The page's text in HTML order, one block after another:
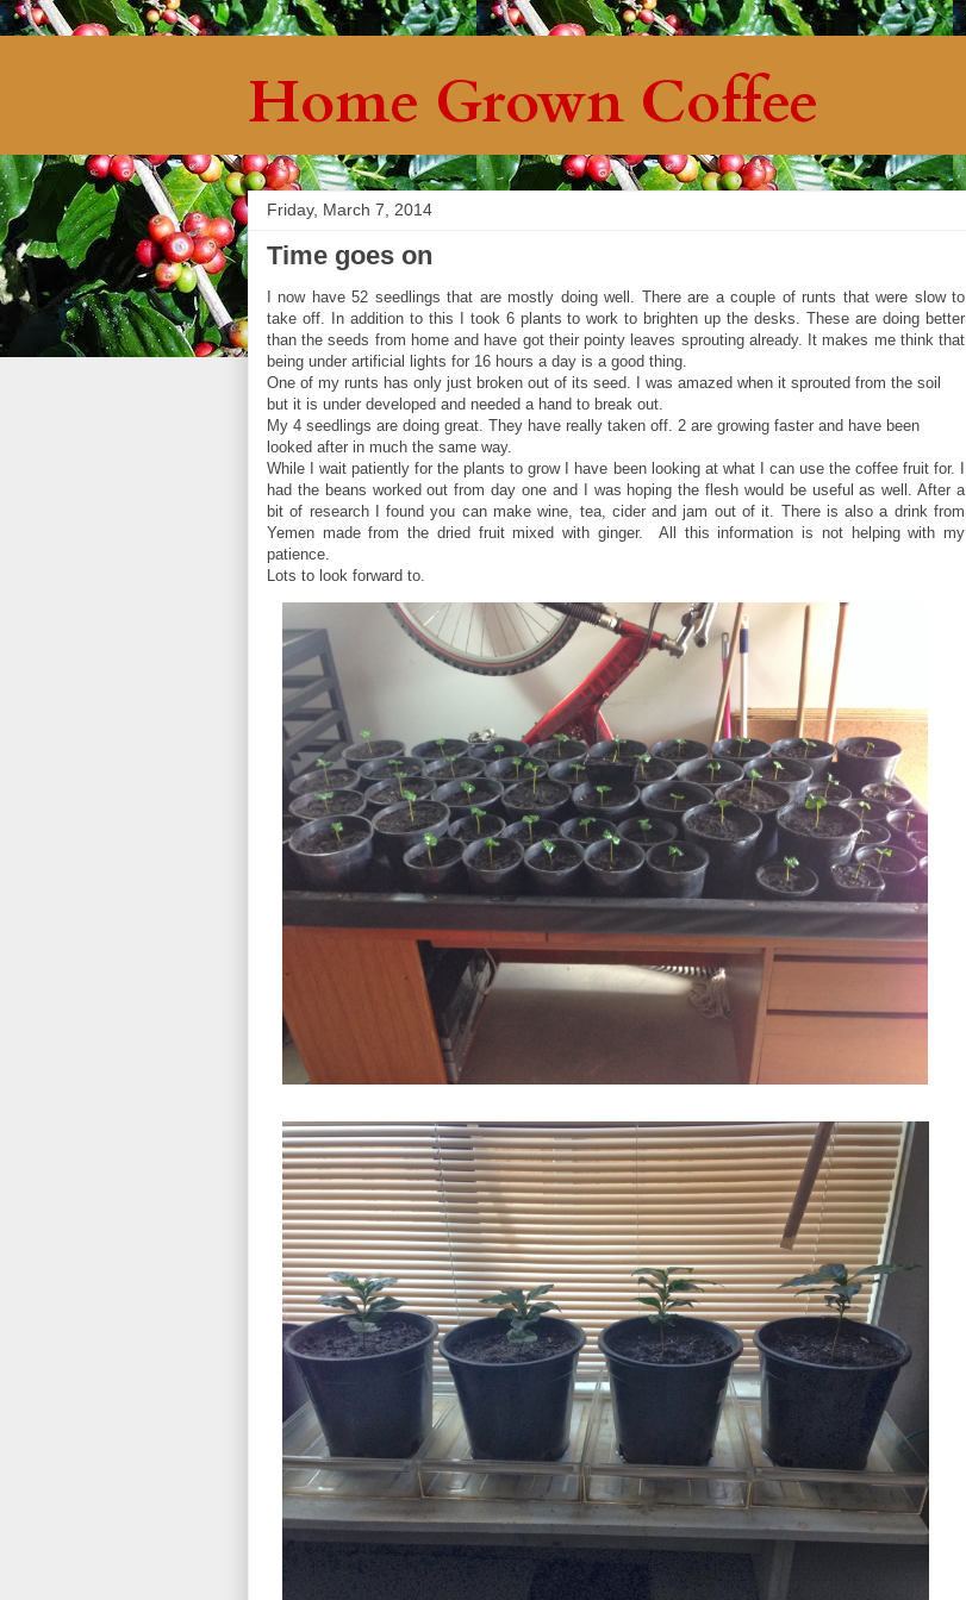
Home Grown Coffee
Friday, March 7, 2014
Time goes on
I now have 52 seedlings that are mostly doing well. There are a couple of runts that were slow to
take off. In addition to this I took 6 plants to work to brighten up the desks. These are doing better
than the seeds from home and have got their pointy leaves sprouting already. It makes me think that
being under artificial lights for 16 hours a day is a good thing.
One of my runts has only just broken out of its seed. I was amazed when it sprouted from the soil
but it is under developed and needed a hand to break out.
My 4 seedlings are doing great. They have really taken off. 2 are growing faster and have been
looked after in much the same way.
While I wait patiently for the plants to grow I have been looking at what I can use the coffee fruit for. I
had the beans worked out from day one and I was hoping the flesh would be useful as well. After a
bit of research I found you can make wine, tea, cider and jam out of it. There is also a drink from
Yemen made from the dried fruit mixed with ginger. All this information is not helping with my
patience.
Lots to look forward to.